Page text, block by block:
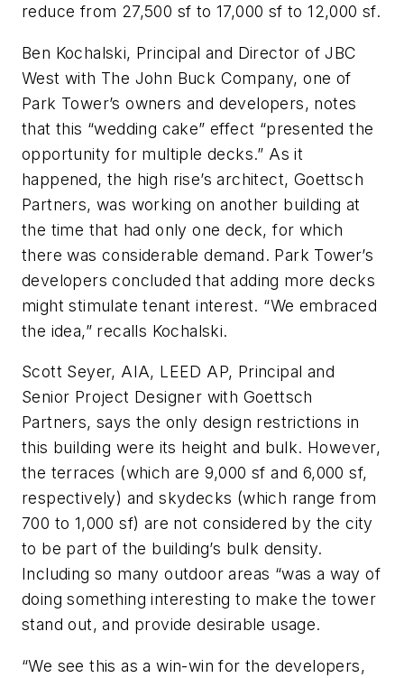
reduce from 27,500 sf to 17,000 sf to 12,000 sf.
Ben Kochalski, Principal and Director of JBC
West with The John Buck Company, one of
Park Tower’s owners and developers, notes
that this “wedding cake” effect “presented the
opportunity for multiple decks.” As it
happened, the high rise’s architect, Goettsch
Partners, was working on another building at
the time that had only one deck, for which
there was considerable demand. Park Tower’s
developers concluded that adding more decks
might stimulate tenant interest. “We embraced
the idea,” recalls Kochalski.
Scott Seyer, AIA, LEED AP, Principal and
Senior Project Designer with Goettsch
Partners, says the only design restrictions in
this building were its height and bulk. However,
the terraces (which are 9,000 sf and 6,000 sf,
respectively) and skydecks (which range from
700 to 1,000 sf) are not considered by the city
to be part of the building’s bulk density.
Including so many outdoor areas “was a way of
doing something interesting to make the tower
stand out, and provide desirable usage.
“We see this as a win-win for the developers,